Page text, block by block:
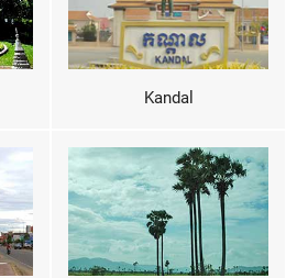
Kandal